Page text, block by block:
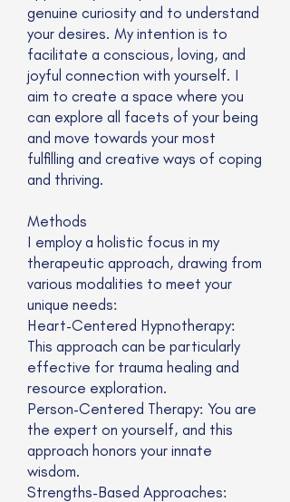
genuine curiosity and to understand
your desires. My intention is to
facilitate a conscious, loving, and
joyful connection with yourself. I
aim to create a space where you
can explore all facets of your being
and move towards your most
fulfilling and creative ways of coping
and thriving.
Methods
I employ a holistic focus in my
therapeutic approach, drawing from
various modalities to meet your
unique needs:
Heart-Centered Hypnotherapy:
This approach can be particularly
effective for trauma healing and
resource exploration.
Person-Centered Therapy: You are
the expert on yourself, and this
approach honors your innate
wisdom.
Strengths-Based Approaches: